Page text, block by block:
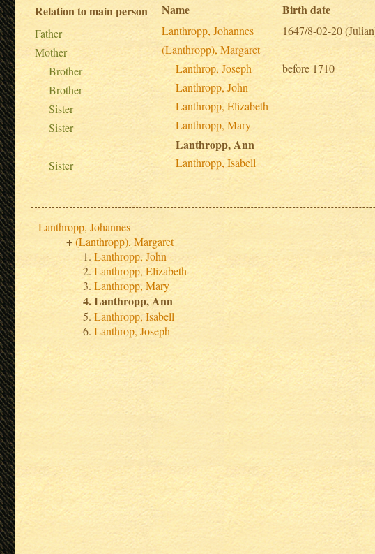
Relation to main person Name Birth date
Father Lanthropp, Johannes 1647/8-02-20
Mother
(Lanthropp), Margaret
Brother
Lanthrop, Joseph before 1710
Brother
Lanthropp, John
Sister
Lanthropp, Elizabeth
Sister
Lanthropp, Mary
Lanthropp, Ann
Sister Lanthropp, Isabell
Lanthropp, Johannes
(Lanthropp), Margaret
Lanthropp, John
Lanthropp, Elizabeth
Lanthropp, Mary
Lanthropp, Ann
Lanthropp, Isabell
Lanthrop, Joseph